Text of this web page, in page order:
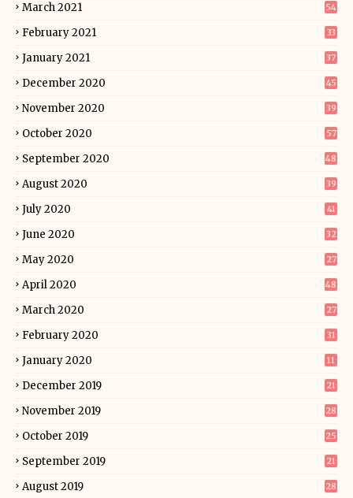
March 2021 54
February 2021 33
January 2021 37
December 2020 45
November 2020 39
October 2020 57
September 2020 48
August 2020 39
July 2020 41
June 2020 32
May 2020 27
April 2020 48
March 2020 27
February 2020 31
January 2020 11
December 2019 21
November 2019 28
October 2019 25
September 2019 21
August 2019 28